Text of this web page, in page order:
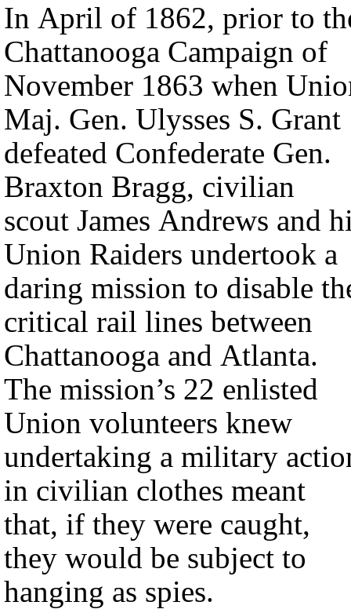
In April of 1862, prior to
Chattanooga Campaign of
November 1863 when
Maj. Gen. Ulysses S. Grant
defeated Confederate Gen.
Braxton Bragg, civilian
scout James Andrews and
Union Raiders undertook a
daring mission to disable
critical rail lines between
Chattanooga and Atlanta.
The mission’s 22 enlisted
Union volunteers knew
undertaking a military
in civilian clothes meant
that, if they were caught,
they would be subject to
hanging as spies.